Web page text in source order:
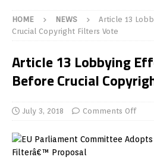
HOME NEWS
Article 13
Crucial Copyright Filters Vote
Article 13 Lobbying
Before Crucial
July 3, 2018 Comments Off